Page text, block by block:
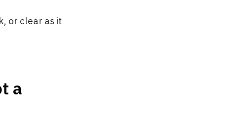
or clear as it
a